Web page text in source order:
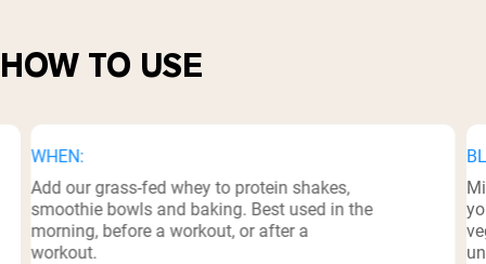
HOW TO USE
WHEN:
Add our grass-fed whey to protein shakes,
smoothie bowls and baking. Best used in the
morning, before a workout, or after a
workout.